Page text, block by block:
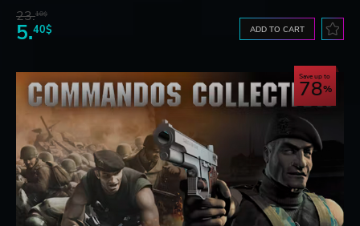
23.10$
5.40$ ADD TO CART
Save up to
78